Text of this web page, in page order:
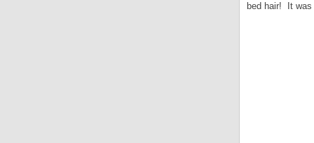
bed hair! It was